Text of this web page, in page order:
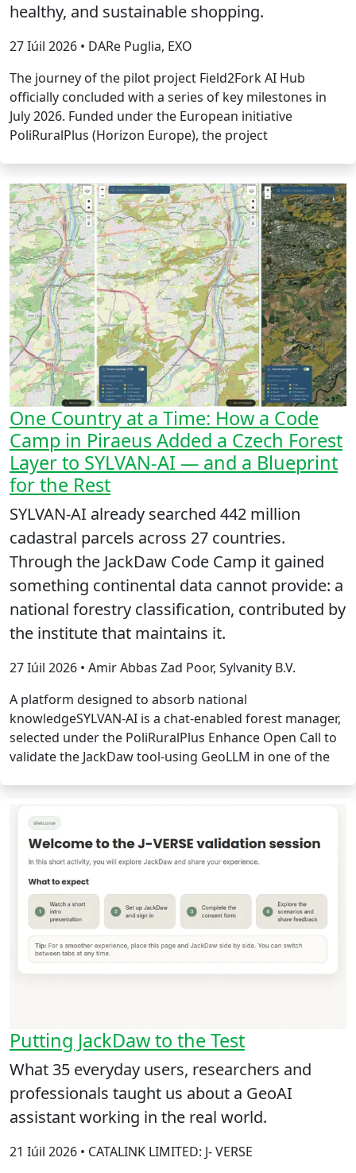
healthy, and sustainable shopping.
27 Iúil 2026 • DARe Puglia, EXO
The journey of the pilot project Field2Fork AI Hub
officially concluded with a series of key milestones in
July 2026. Funded under the European initiative
PoliRuralPlus (Horizon Europe), the project
One Country at a Time: How a Code
Camp in Piraeus Added a Czech Forest
Layer to SYLVAN-AI — and a Blueprint
for the Rest
SYLVAN-AI already searched 442 million
cadastral parcels across 27 countries.
Through the JackDaw Code Camp it gained
something continental data cannot provide: a
national forestry classification, contributed by
the institute that maintains it.
27 Iúil 2026 • Amir Abbas Zad Poor, Sylvanity B.V.
A platform designed to absorb national
knowledgeSYLVAN-AI is a chat-enabled forest manager,
selected under the PoliRuralPlus Enhance Open Call to
validate the JackDaw tool-using GeoLLM in one of the
Putting JackDaw to the Test
What 35 everyday users, researchers and
professionals taught us about a GeoAI
assistant working in the real world.
21 Iúil 2026 • CATALINK LIMITED: J- VERSE